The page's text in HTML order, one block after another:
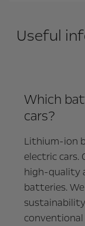
Useful
Which
cars?
Lithium-ion
electric cars.
high-quality
batteries.